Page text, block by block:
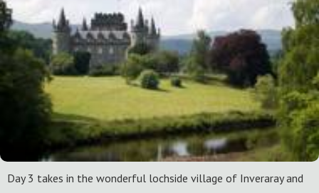
Day 3 takes in the wonderful lochside village of Inveraray and